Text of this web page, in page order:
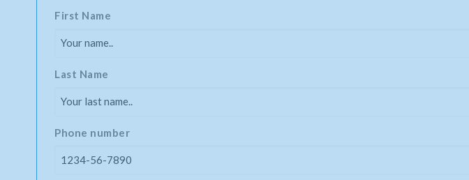
First Name
Last Name
Phone number